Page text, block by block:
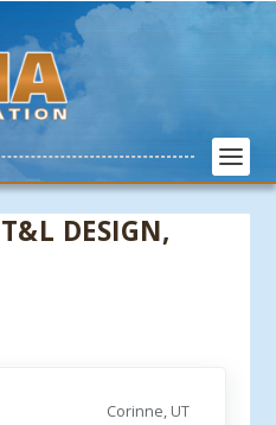
DESIGN,
Corinne, UT